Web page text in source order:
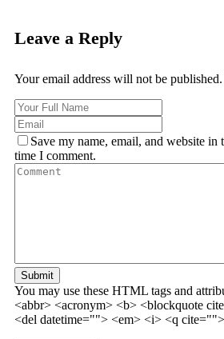
Leave a Reply
Your email address will not be published.
Save my name, email, and website
time I comment.
Submit
You may use these HTML tags and
<abbr> <acronym> <b> <blockquote
<del datetime=""> <em> <i> <q